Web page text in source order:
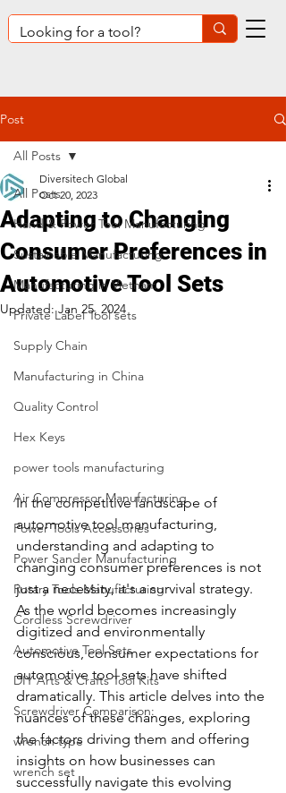
Post
All Posts
Hand & Power Tool Manufacturing
Sustainable Manufacturing
Manufacturing in Vietnam
Private Label Tool sets
Supply Chain
Manufacturing in China
Quality Control
Hex Keys
power tools manufacturing
Air Compressor Manufacturing
Power Tools Accessories
Power Sander Manufacturing
Rotary Tools Manufacturing
Cordless Screwdriver
Automotive Tool Sets
DIY Arts & Crafts Tool Kits
Screwdriver Comparison:
wrench type
wrench set
All Posts
Adapting to Changing
Consumer Preferences in
Automotive Tool Sets
Diversitech Global
Oct 20, 2023
Updated:Jan 25, 2024
In the competitive landscape of
automotive tool manufacturing,
understanding and adapting to
changing consumer preferences is not
just a necessity, it's a survival strategy.
As the world becomes increasingly
digitized and environmentally
conscious, consumer expectations for
automotive tool sets have shifted
dramatically. This article delves into the
nuances of these changes, exploring
the factors driving them and offering
insights on how businesses can
successfully navigate this evolving